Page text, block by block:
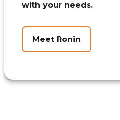
with your needs.
Meet Ronin